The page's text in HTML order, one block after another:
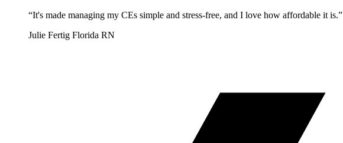
“It's made managing my CEs simple and stress-free, and I love how affordable it is.”
Julie Fertig Florida RN